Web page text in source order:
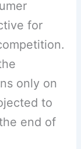
for
only on
to
end of